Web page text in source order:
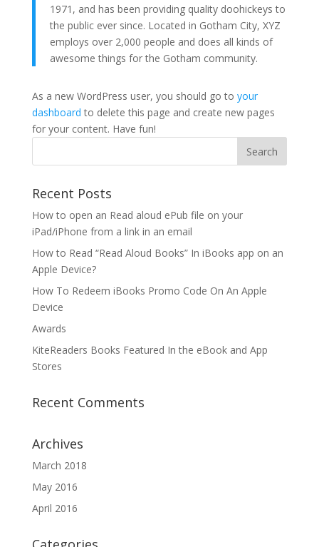
1971, and has been providing quality doohickeys to
the public ever since. Located in Gotham City, XYZ
employs over 2,000 people and does all kinds of
awesome things for the Gotham community.
As a new WordPress user, you should go to your
dashboard to delete this page and create new pages
for your content. Have fun!
Recent Posts
How to open an Read aloud ePub file on your
iPad/iPhone from a link in an email
How to Read “Read Aloud Books” In iBooks app on an
Apple Device?
How To Redeem iBooks Promo Code On An Apple
Device
Awards
KiteReaders Books Featured In the eBook and App
Stores
Recent Comments
Archives
March 2018
May 2016
April 2016